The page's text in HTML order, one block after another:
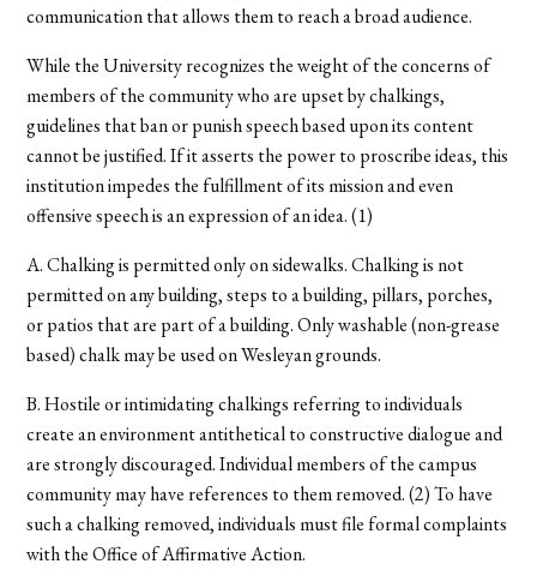
communication that allows them to reach a broad audience.
While the University recognizes the weight of the concerns of
members of the community who are upset by chalkings,
guidelines that ban or punish speech based upon its content
cannot be justified. If it asserts the power to proscribe ideas, this
institution impedes the fulfillment of its mission and even
offensive speech is an expression of an idea. (1)
A. Chalking is permitted only on sidewalks. Chalking is not
permitted on any building, steps to a building, pillars, porches,
or patios that are part of a building. Only washable (non-grease
based) chalk may be used on Wesleyan grounds.
B. Hostile or intimidating chalkings referring to individuals
create an environment antithetical to constructive dialogue and
are strongly discouraged. Individual members of the campus
community may have references to them removed. (2) To have
such a chalking removed, individuals must file formal complaints
with the Office of Affirmative Action.